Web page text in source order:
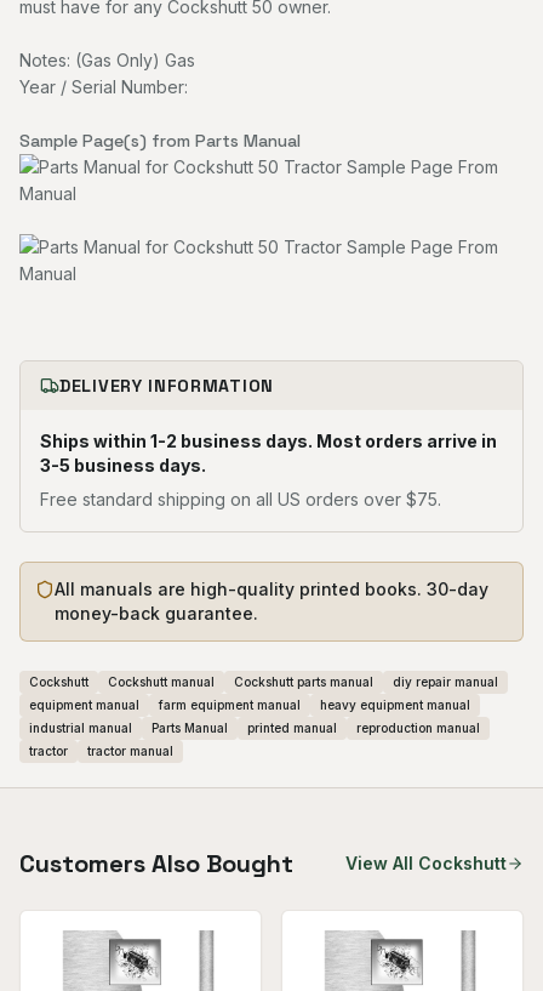
must have for any Cockshutt 50 owner.
Notes: (Gas Only) Gas
Year / Serial Number:
Sample Page(s) from Parts Manual
DELIVERY INFORMATION
Ships within 1-2 business days. Most orders arrive in
3-5 business days.
Free standard shipping on all US orders over $75.
All manuals are high-quality printed books. 30-day
money-back guarantee.
Cockshutt Cockshutt manual Cockshutt parts manual
diy repair manual
equipment manual
farm equipment manual
heavy equipment manual
industrial manual
Parts Manual printed manual
reproduction manual
tractor
tractor manual
Customers Also Bought View All Cockshutt